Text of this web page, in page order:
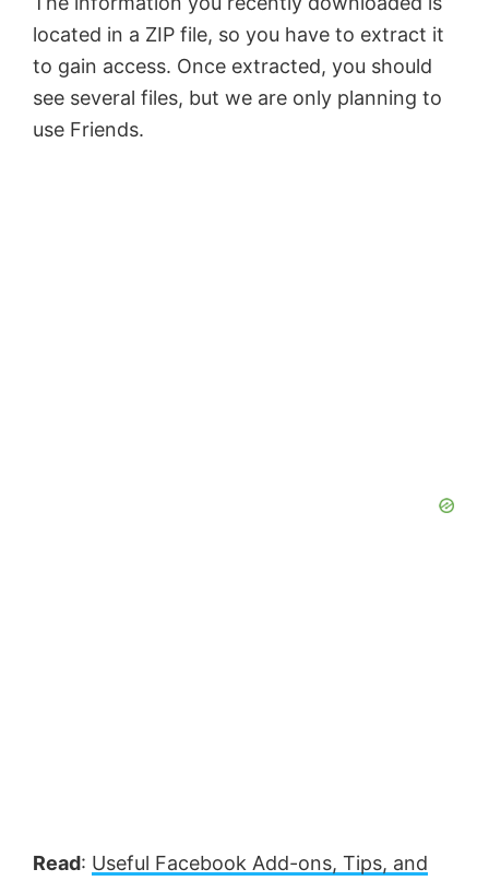
located in a ZIP file, so you have to extract it
to gain access. Once extracted, you should
see several files, but we are only planning to
use Friends.
Read: Useful Facebook Add-ons, Tips, and